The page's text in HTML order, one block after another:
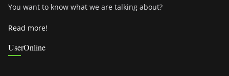
You want to know what we are talking about?
Read more!
UserOnline